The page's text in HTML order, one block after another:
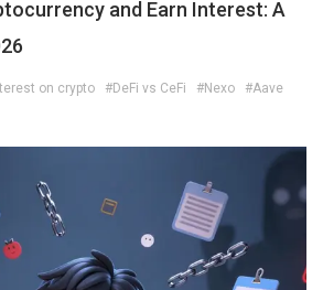
and Earn Interest: A
on crypto #DeFi vs CeFi #Nexo #Aave